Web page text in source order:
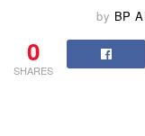
by BP
0
SHARES